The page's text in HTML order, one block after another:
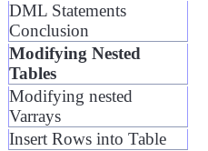
DML Statements
Conclusion
Modifying Nested
Tables
Modifying nested
Varrays
Insert Rows into Table